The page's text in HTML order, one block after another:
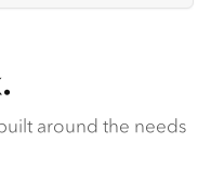
around the needs